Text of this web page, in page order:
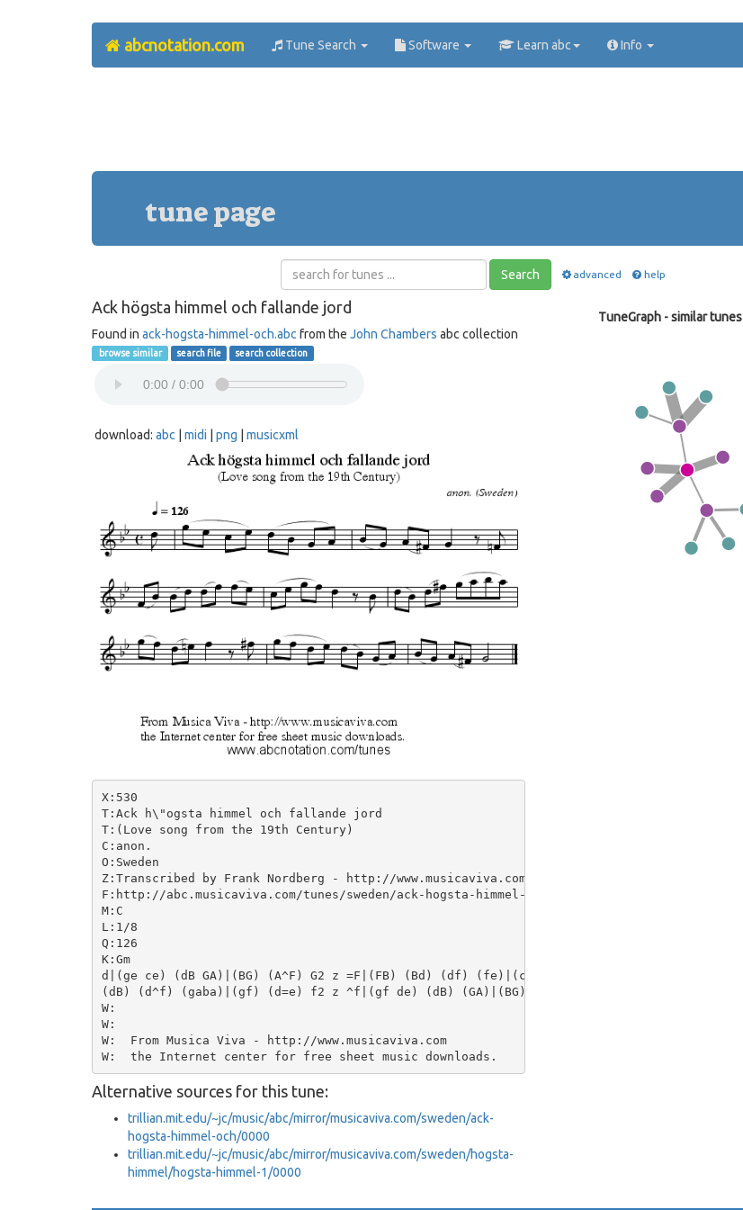
abcnotation.com Tune Search Software Learn abc Info
tune page
Search advanced help
Ack högsta himmel och fallande jord
Found in ack-hogsta-himmel-och.abc from the John Chambers abc collection
browse similar search file search collection
download: abc midi png musicxml
X:530
T:Ack h\"ogsta himmel och fallande jord
T:(Love song from the 19th Century)
C:anon.
O:Sweden
Z:Transcribed by Frank Nordberg - http://www.musicaviva.com
F:http://abc.musicaviva.com/tunes/sweden/ack-hogsta-himmel-och.abc
M:C
L:1/8
Q:126
K:Gm
d|(ge ce) (dB GA)|(BG) (A^F) G2 z =F|(FB) (Bd) (df) (fe)|(ce gf) d2 z B|
(dB) (d^f) (gaba)|(gf) (d=e) f2 z ^f|(gf de) (dB) (GA)|(BG) (A^F) G4|]
W:
W:
W:  From Musica Viva - http://www.musicaviva.com
Alternative sources for this tune:
trillian.mit.edu/~jc/music/abc/mirror/musicaviva.com/sweden/ack-
hogsta-himmel-och/0000
trillian.mit.edu/~jc/music/abc/mirror/musicaviva.com/sweden/hogsta-
himmel/hogsta-himmel-1/0000
TuneGraph - similar tunes